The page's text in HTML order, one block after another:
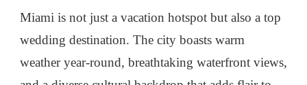
Miami is not just a vacation hotspot but also a top
wedding destination. The city boasts warm
weather year-round, breathtaking waterfront views,